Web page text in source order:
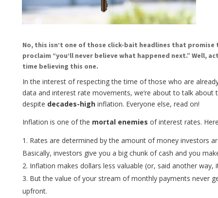
No, this isn’t one of those click-bait headlines that promise
proclaim “you’ll never believe what happened next.” Well,
time believing this one.
In the interest of respecting the time of those who are
data and interest rate movements, we’re about to talk about
despite decades-highinflation. Everyone else, read on!
Inflation is one of the mortal enemies of interest rates.
Rates are determined by the amount of money investors
Basically, investors give you a big chunk of cash and you
Inflation makes dollars less valuable (or, said another way,
But the value of your stream of monthly payments never
upfront.